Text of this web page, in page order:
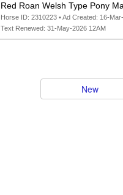
Red Roan Welsh Type Pony
Horse ID: 2310223 • Ad Created: 16-
Text Renewed: 31-May-2026 12AM
New